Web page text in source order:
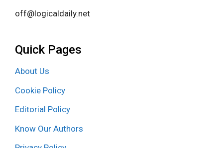
off@logicaldaily.net
Quick Pages
About Us
Cookie Policy
Editorial Policy
Know Our Authors